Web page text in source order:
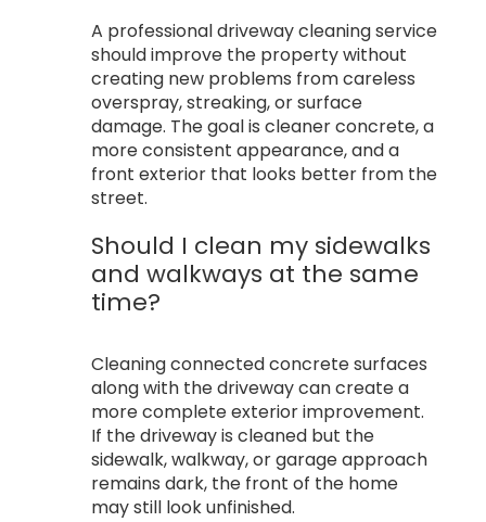
A professional driveway cleaning service
should improve the property without
creating new problems from careless
overspray, streaking, or surface
damage. The goal is cleaner concrete, a
more consistent appearance, and a
front exterior that looks better from the
street.
Should I clean my sidewalks
and walkways at the same
time?
Cleaning connected concrete surfaces
along with the driveway can create a
more complete exterior improvement.
If the driveway is cleaned but the
sidewalk, walkway, or garage approach
remains dark, the front of the home
may still look unfinished.